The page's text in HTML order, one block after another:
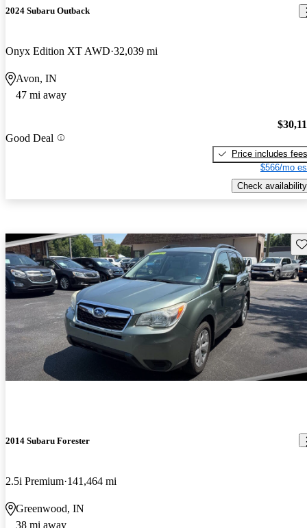
2024 Subaru Outback
Onyx Edition XT AWD 32,039 mi
Avon, IN
47 mi away
Good Deal
Price includes fees
$566/mo
Check availability
2014 Subaru Forester
2.5i Premium 141,464 mi
Greenwood, IN
38 mi away